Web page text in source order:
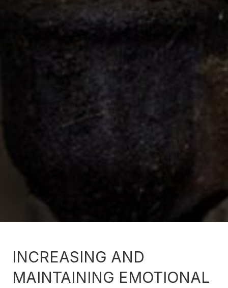
INCREASING AND
MAINTAINING EMOTIONAL